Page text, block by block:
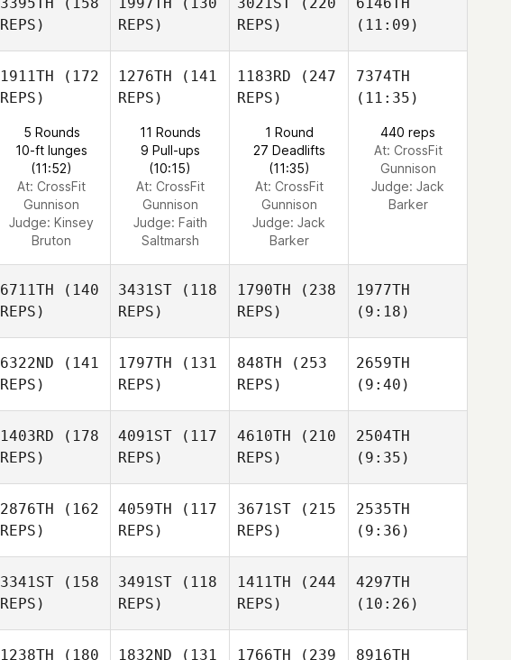
REPS)
REPS)
REPS)
(11:09)
1911TH (172
REPS)
5 Rounds
10-ft lunges
(11:52)
At: CrossFit
Gunnison
Judge: Kinsey
Bruton
1276TH (141
REPS)
11 Rounds
9 Pull-ups
(10:15)
At: CrossFit
Gunnison
Judge: Faith
Saltmarsh
1183RD (247
REPS)
1 Round
27 Deadlifts
(11:35)
At: CrossFit
Gunnison
Judge: Jack
Barker
7374TH
(11:35)
440 reps
At: CrossFit
Gunnison
Judge: Jack
Barker
6711TH (140
REPS)
3431ST (118
REPS)
1790TH (238
REPS)
1977TH
(9:18)
6322ND (141
REPS)
1797TH (131
REPS)
848TH (253
REPS)
2659TH
(9:40)
1403RD (178
REPS)
4091ST (117
REPS)
4610TH (210
REPS)
2504TH
(9:35)
2876TH (162
REPS)
4059TH (117
REPS)
3671ST (215
REPS)
2535TH
(9:36)
3341ST (158
REPS)
3491ST (118
REPS)
1411TH (244
REPS)
4297TH
(10:26)
1238TH (180
1832ND (131
1766TH (239
8916TH